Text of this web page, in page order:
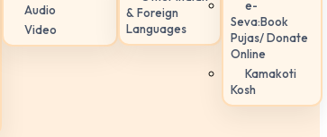
Audio
Video
& Foreign
Languages
e-
Seva:Book
Pujas/ Donate
Online
Kamakoti
Kosh